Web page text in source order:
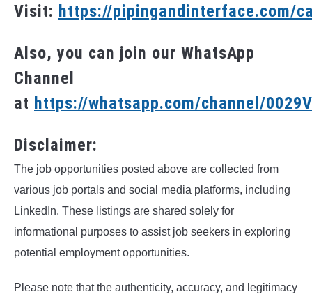
Visit: https://pipingandinterface.com/
Also, you can join our WhatsApp
Channel
at https://whatsapp.com/channel/
Disclaimer:
The job opportunities posted above are collected from
various job portals and social media platforms, including
LinkedIn. These listings are shared solely for
informational purposes to assist job seekers in exploring
potential employment opportunities.
Please note that the authenticity, accuracy, and legitimacy